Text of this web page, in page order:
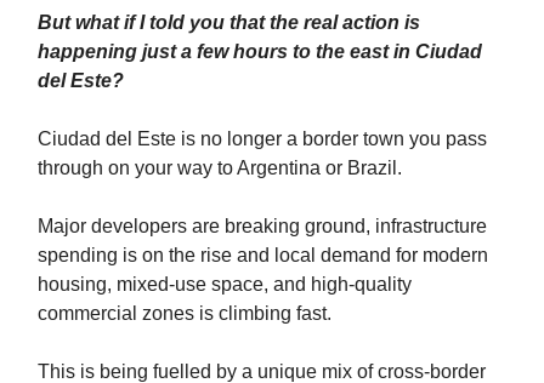
But what if I told you that the real action is
happening just a few hours to the east in Ciudad
del Este?
Ciudad del Este is no longer a border town you pass
through on your way to Argentina or Brazil.
Major developers are breaking ground, infrastructure
spending is on the rise and local demand for modern
housing, mixed-use space, and high-quality
commercial zones is climbing fast.
This is being fuelled by a unique mix of cross-border